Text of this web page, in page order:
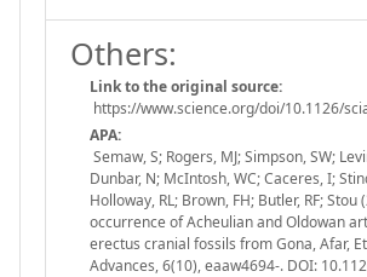
Others:
Link to the original source:
https://www.science.org/doi/10.1126/
APA:
Semaw, S; Rogers, MJ; Simpson, SW;
Dunbar, N; McIntosh, WC; Caceres, I;
Holloway, RL; Brown, FH; Butler, RF; Stou
occurrence of Acheulian and Oldowan
erectus cranial fossils from Gona, Afar,
Advances, 6(10), eaaw4694-. DOI: